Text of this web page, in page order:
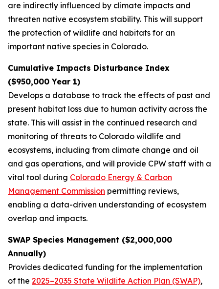
are indirectly influenced by climate impacts and
threaten native ecosystem stability. This will support
the protection of wildlife and habitats for an
important native species in Colorado.
Cumulative Impacts Disturbance Index
($950,000 Year 1)
Develops a database to track the effects of past and
present habitat loss due to human activity across the
state. This will assist in the continued research and
monitoring of threats to Colorado wildlife and
ecosystems, including from climate change and oil
and gas operations, and will provide CPW staff with a
vital tool during Colorado Energy & Carbon
Management Commission permitting reviews,
enabling a data-driven understanding of ecosystem
overlap and impacts.
SWAP Species Management ($2,000,000
Annually)
Provides dedicated funding for the implementation
of the 2025–2035 State Wildlife Action Plan (SWAP),